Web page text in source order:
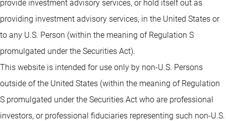
provide investment advisory services, or hold itself out as
providing investment advisory services, in the United States or
to any U.S. Person (within the meaning of Regulation S
promulgated under the Securities Act).
This website is intended for use only by non-U.S. Persons
outside of the United States (within the meaning of Regulation
S promulgated under the Securities Act who are professional
investors, or professional fiduciaries representing such non-U.S.